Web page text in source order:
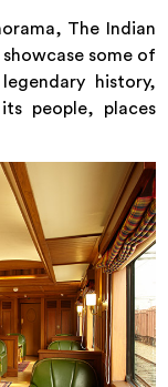
The Indian
some of
history,
people, places